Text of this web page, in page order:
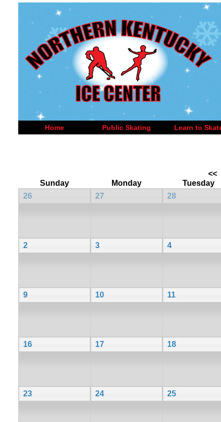
Home Public Skating Learn to
<<
Sunday
Monday
Tuesday
26
27 28
2 3 4
9 10 11
16 17 18
23 24 25